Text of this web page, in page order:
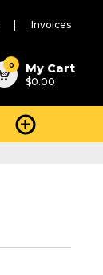
Invoices
0 My Cart
$0.00